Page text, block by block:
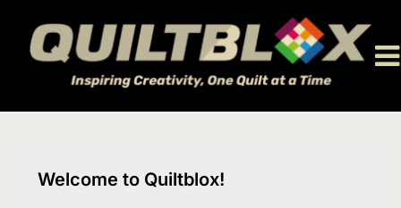
content
Welcome to Quiltblox!